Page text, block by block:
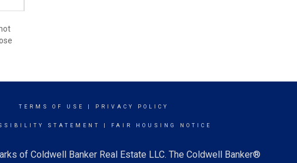
TERMS OF USE PRIVACY POLICY
STATEMENT FAIR HOUSING NOTICE
of Coldwell Banker Real Estate LLC. The Coldwell Banker®